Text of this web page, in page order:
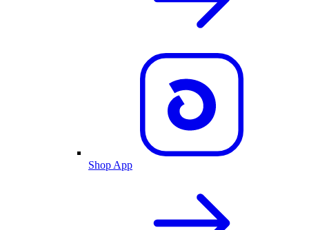
Shop App